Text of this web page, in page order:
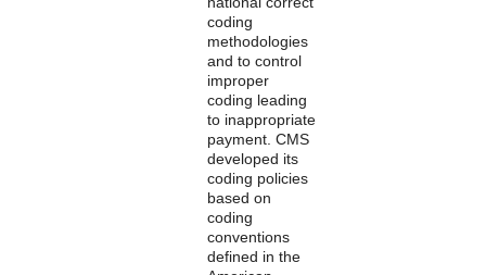
coding
methodologies
and to control
improper
coding leading
to inappropriate
payment. CMS
developed its
coding policies
based on
coding
conventions
defined in the